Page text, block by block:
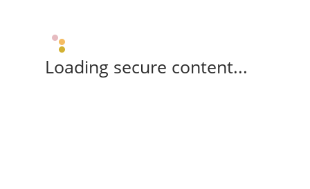
Loading secure content...